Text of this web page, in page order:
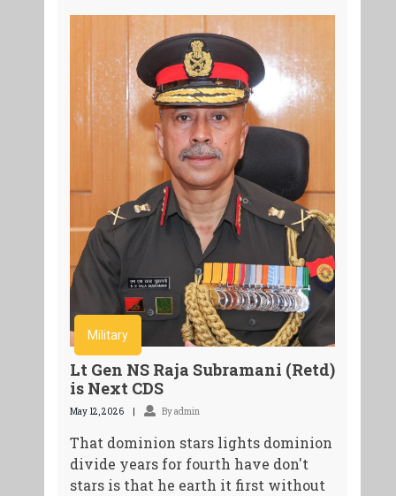
Military
Lt Gen NS Raja Subramani (Retd)
is Next CDS
May 12, 2026 By admin
That dominion stars lights dominion
divide years for fourth have don't
stars is that he earth it first without